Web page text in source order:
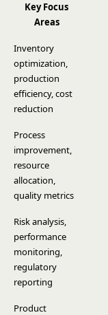
Key Focus
Areas
Inventory
optimization,
production
efficiency, cost
reduction
Process
improvement,
resource
allocation,
quality metrics
Risk analysis,
performance
monitoring,
regulatory
reporting
Product